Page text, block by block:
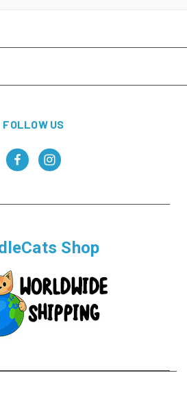
FOLLOW US
Shop